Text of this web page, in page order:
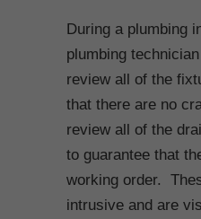
During a plumbing
plumbing
review all of the
that there are no
review all of the
to guarantee that
working order.
intrusive and are